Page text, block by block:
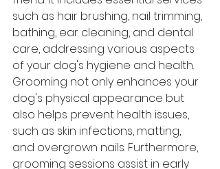
such as hair brushing, nail trimming,
bathing, ear cleaning, and dental
care, addressing various aspects
of your dog's hygiene and health.
Grooming not only enhances your
dog's physical appearance but
also helps prevent health issues,
such as skin infections, matting,
and overgrown nails. Furthermore,
grooming sessions assist in early